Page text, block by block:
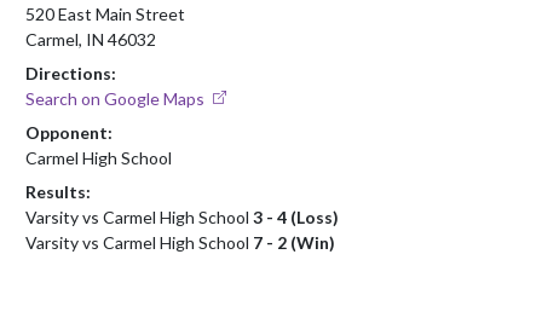
520 East Main Street
Carmel, IN 46032
Directions:
Search on Google Maps
Opponent:
Carmel High School
Results:
Varsity vs Carmel High School 3 - 4 (Loss)
Varsity vs Carmel High School 7 - 2 (Win)